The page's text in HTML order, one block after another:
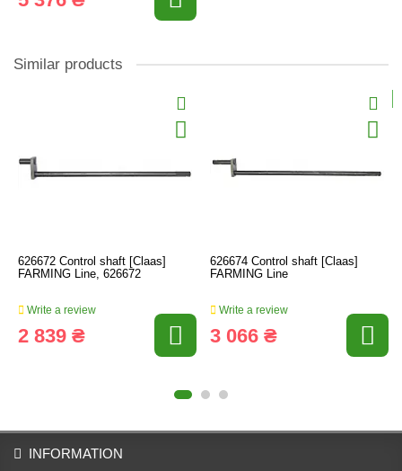
Similar products
626672 Control shaft [Claas]
FARMING Line, 626672
Write a review
2 839 ₴
626674 Control shaft [Claas]
FARMING Line
Write a review
3 066 ₴
INFORMATION